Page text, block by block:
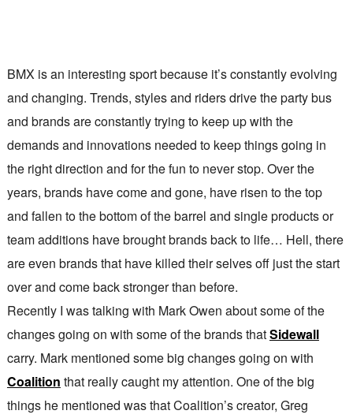
BMX is an interesting sport because it’s constantly evolving
and changing. Trends, styles and riders drive the party bus
and brands are constantly trying to keep up with the
demands and innovations needed to keep things going in
the right direction and for the fun to never stop. Over the
years, brands have come and gone, have risen to the top
and fallen to the bottom of the barrel and single products or
team additions have brought brands back to life… Hell, there
are even brands that have killed their selves off just the start
over and come back stronger than before.
Recently I was talking with Mark Owen about some of the
changes going on with some of the brands thatSidewall
carry. Mark mentioned some big changes going on with
Coalition that really caught my attention. One of the big
things he mentioned was that Coalition’s creator, Greg